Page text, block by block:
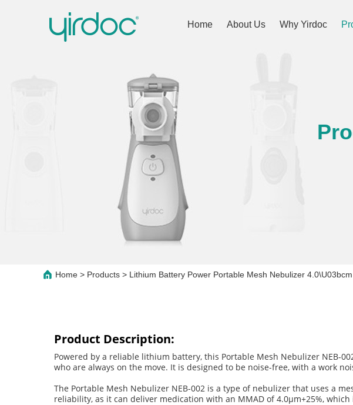
Home About Us Why Yirdoc
Home > Products > Lithium Battery Power Portable Mesh Nebulizer
Product Description:
Powered by a reliable lithium battery, this Portable Mesh Nebulizer NEB-
who are always on the move. It is designed to be noise-free, with a work
The Portable Mesh Nebulizer NEB-002 is a type of nebulizer that uses a
reliability, as it can deliver medication with an MMAD of 4.0μm+25%,